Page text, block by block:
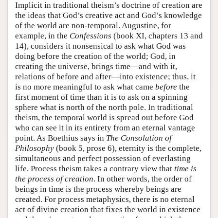
Implicit in traditional theism’s doctrine of creation are
the ideas that God’s creative act and God’s knowledge
of the world are non-temporal. Augustine, for
example, in the Confessions (book XI, chapters 13 and
14), considers it nonsensical to ask what God was
doing before the creation of the world; God, in
creating the universe, brings time—and with it,
relations of before and after—into existence; thus, it
is no more meaningful to ask what came before the
first moment of time than it is to ask on a spinning
sphere what is north of the north pole. In traditional
theism, the temporal world is spread out before God
who can see it in its entirety from an eternal vantage
point. As Boethius says in The Consolation of
Philosophy (book 5, prose 6), eternity is the complete,
simultaneous and perfect possession of everlasting
life. Process theism takes a contrary view that time is
the process of creation. In other words, the order of
beings in time is the process whereby beings are
created. For process metaphysics, there is no eternal
act of divine creation that fixes the world in existence